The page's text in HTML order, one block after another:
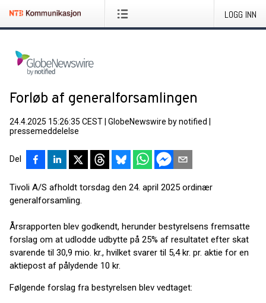
LOGG INN
Forløb af generalforsamlingen
24.4.2025 15:26:35 CEST GlobeNewswire by notified
pressemeddelelse
Del
Tivoli A/S afholdt torsdag den 24. april 2025 ordinær
generalforsamling.
Årsrapporten blev godkendt, herunder bestyrelsens fremsatte
forslag om at udlodde udbytte på 25% af resultatet efter skat
svarende til 30,9 mio. kr., hvilket svarer til 5,4 kr. pr. aktie for en
aktiepost af pålydende 10 kr.
Følgende forslag fra bestyrelsen blev vedtaget: